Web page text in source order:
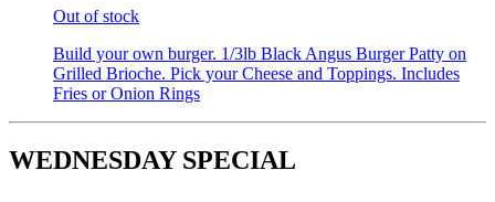
Out of stock
Build your own burger. 1/3lb Black Angus Burger Patty on
Grilled Brioche. Pick your Cheese and Toppings. Includes
Fries or Onion Rings
WEDNESDAY SPECIAL